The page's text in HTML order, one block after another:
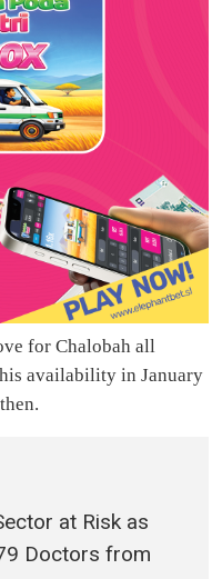
for Chalobah all
availability in January
at Risk as
Doctors from